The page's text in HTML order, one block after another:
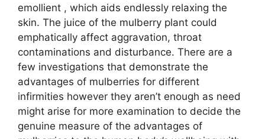
emollient , which aids endlessly relaxing the
skin. The juice of the mulberry plant could
emphatically affect aggravation, throat
contaminations and disturbance. There are a
few investigations that demonstrate the
advantages of mulberries for different
infirmities however they aren’t enough as need
might arise for more examination to decide the
genuine measure of the advantages of